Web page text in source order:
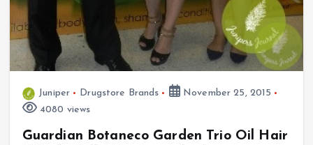
Juniper Drugstore Brands
November 25, 2015
4080 views
Guardian Botaneco Garden Trio Oil Hair